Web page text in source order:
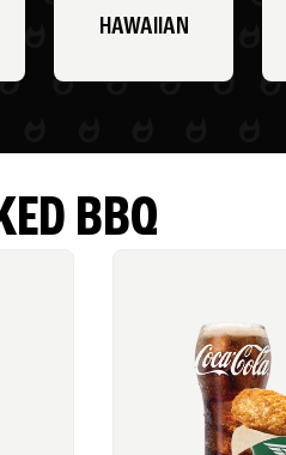
HAWAIIAN
BBQ